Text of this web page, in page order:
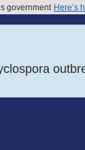
government Here’s